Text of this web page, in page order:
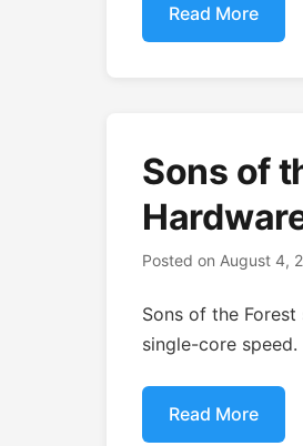
Read More
Sons of
Posted on August 4,
Sons of the
single-core
Read More